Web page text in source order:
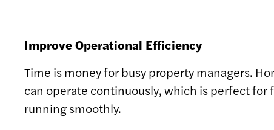
Improve Operational Efficiency
Time is money for busy property managers.
can operate continuously, which is perfect for
running smoothly.